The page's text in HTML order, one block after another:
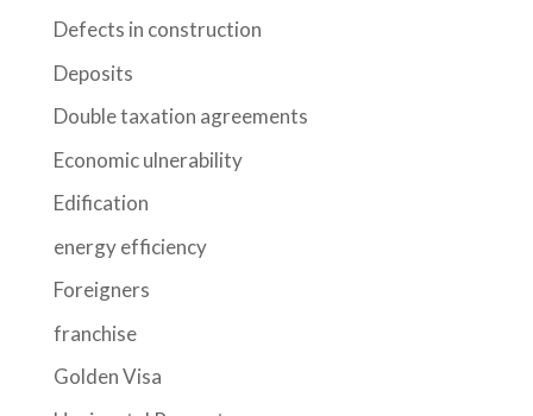
Defects in construction
Deposits
Double taxation agreements
Economic ulnerability
Edification
energy efficiency
Foreigners
franchise
Golden Visa